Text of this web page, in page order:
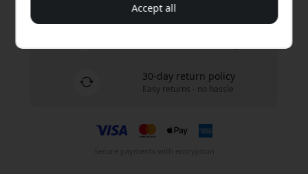
30-day return policy
Easy returns - no hassle
Accept all